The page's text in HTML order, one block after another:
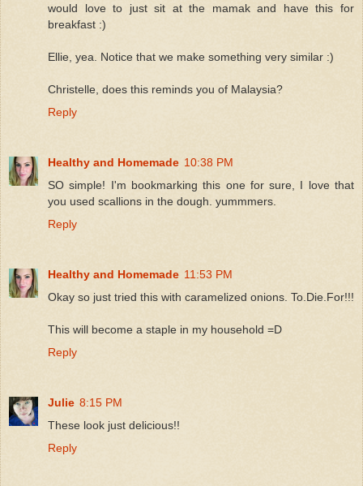
would love to just sit at the mamak and have this for
breakfast :)
Ellie, yea. Notice that we make something very similar :)
Christelle, does this reminds you of Malaysia?
Reply
Healthy and Homemade 10:38 PM
SO simple! I'm bookmarking this one for sure, I love that
you used scallions in the dough. yummmers.
Reply
Healthy and Homemade 11:53 PM
Okay so just tried this with caramelized onions. To.Die.For!!!
This will become a staple in my household =D
Reply
Julie 8:15 PM
These look just delicious!!
Reply